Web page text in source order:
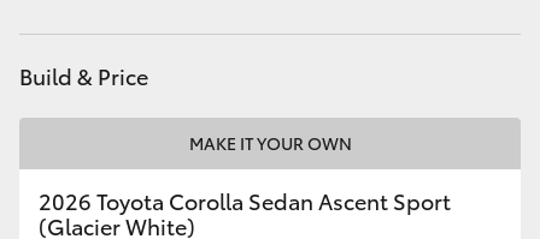
Kluger
Utes & Vans
Build & Price
MAKE IT YOUR OWN
2026 Toyota Corolla Sedan Ascent Sport
(Glacier White)